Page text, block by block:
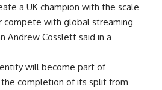
a UK champion with the scale
compete with global streaming
Andrew Cosslett said in a
will become part of
the completion of its split from